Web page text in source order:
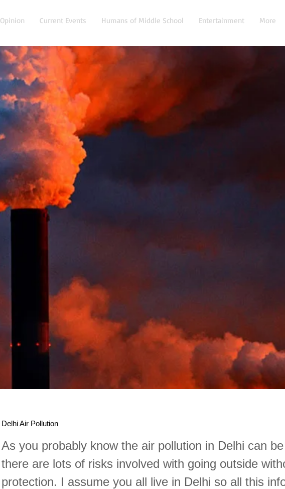
Opinion Current Events Humans of Middle School Entertainment More
Delhi Air Pollution
As you probably know the air pollution in Delhi can
there are lots of risks involved with going outside
protection. I assume you all live in Delhi so all this